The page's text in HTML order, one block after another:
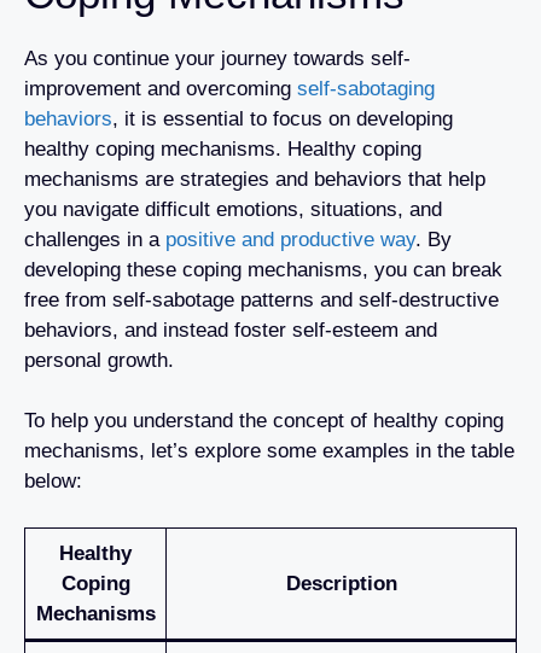
As you continue your journey towards self-
improvement and overcoming self-sabotaging
behaviors, it is essential to focus on developing
healthy coping mechanisms. Healthy coping
mechanisms are strategies and behaviors that help
you navigate difficult emotions, situations, and
challenges in a positive and productive way. By
developing these coping mechanisms, you can break
free from self-sabotage patterns and self-destructive
behaviors, and instead foster self-esteem and
personal growth.
To help you understand the concept of healthy coping
mechanisms, let’s explore some examples in the table
below:
Healthy
Coping
Mechanisms
Description